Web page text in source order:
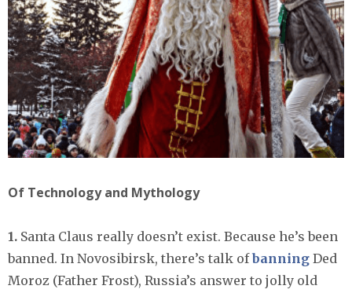
Of Technology and Mythology
1. Santa Claus really doesn’t exist. Because he’s been
banned. In Novosibirsk, there’s talk ofbanning Ded
Moroz (Father Frost), Russia’s answer to jolly old